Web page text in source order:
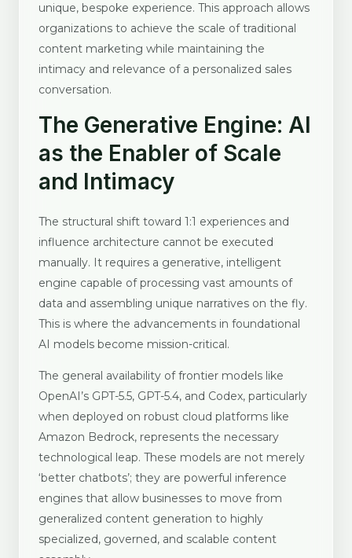
unique, bespoke experience. This approach allows
organizations to achieve the scale of traditional
content marketing while maintaining the
intimacy and relevance of a personalized sales
conversation.
The Generative Engine: AI
as the Enabler of Scale
and Intimacy
The structural shift toward 1:1 experiences and
influence architecture cannot be executed
manually. It requires a generative, intelligent
engine capable of processing vast amounts of
data and assembling unique narratives on the fly.
This is where the advancements in foundational
AI models become mission-critical.
The general availability of frontier models like
OpenAI’s GPT-5.5, GPT-5.4, and Codex, particularly
when deployed on robust cloud platforms like
Amazon Bedrock, represents the necessary
technological leap. These models are not merely
‘better chatbots’; they are powerful inference
engines that allow businesses to move from
generalized content generation to highly
specialized, governed, and scalable content